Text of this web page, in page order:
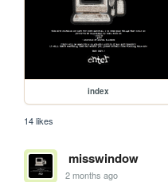
index
14 likes
misswindow
2 months ago